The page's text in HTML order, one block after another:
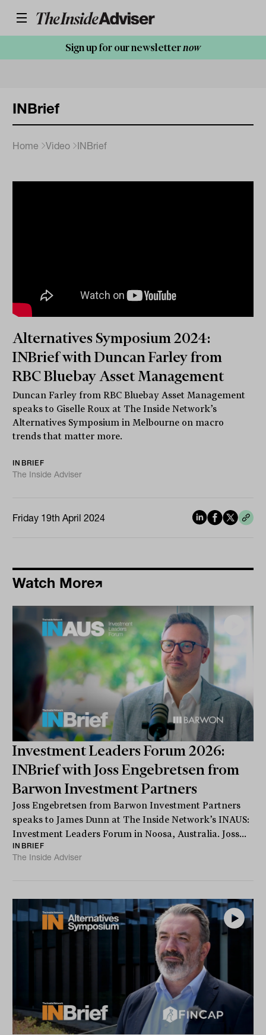
Sign up for our newsletternow
INBrief
Home Video INBrief
Alternatives Symposium 2024:
INBrief with Duncan Farley from
RBC Bluebay Asset Management
Duncan Farley from RBC Bluebay Asset Management
speaks to Giselle Roux at The Inside Network’s
Alternatives Symposium in Melbourne on macro
trends that matter more.
INBRIEF
The Inside Adviser
Friday 19th April 2024
Watch More
Investment Leaders Forum 2026:
INBrief with Joss Engebretsen from
Barwon Investment Partners
Joss Engebretsen from Barwon Investment Partners
speaks to James Dunn at The Inside Network’s INAUS:
Investment Leaders Forum in Noosa, Australia. Joss...
INBRIEF
The Inside Adviser